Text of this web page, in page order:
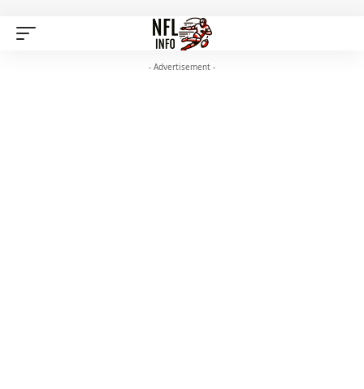
- Advertisement -